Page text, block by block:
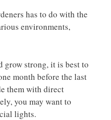
has to do with the
environments,
grow strong, it is best to
month before the last
them with direct
you may want to
lights.